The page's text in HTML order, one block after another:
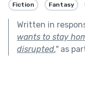
Fiction Fantasy
Written in
wants to stay
disrupted."as